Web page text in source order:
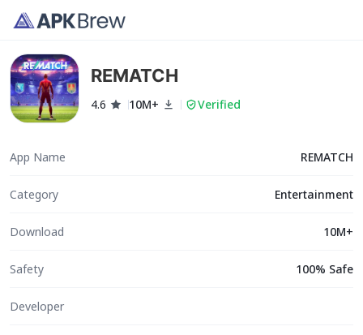
REMATCH
4.6 10M+ Verified
App Name REMATCH
Category Entertainment
Download 10M+
Safety 100% Safe
Developer